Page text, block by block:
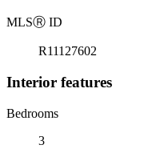
MLSⓇ ID
R11127602
Interior features
Bedrooms
3